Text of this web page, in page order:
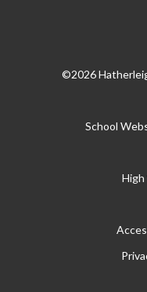
©2026
School
High